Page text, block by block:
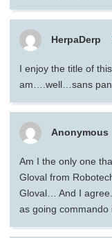
HerpaDerp
I enjoy the title of
am….well…sans
Anonymous
Am I the only one
Gloval from
Gloval… And I
as going